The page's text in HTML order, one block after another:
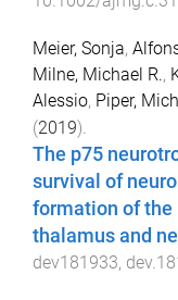
Meier, Sonja,
Milne, Michael R.,
Alessio, Piper,
(2019).
The p75
survival of
formation of the
thalamus and
dev181933,